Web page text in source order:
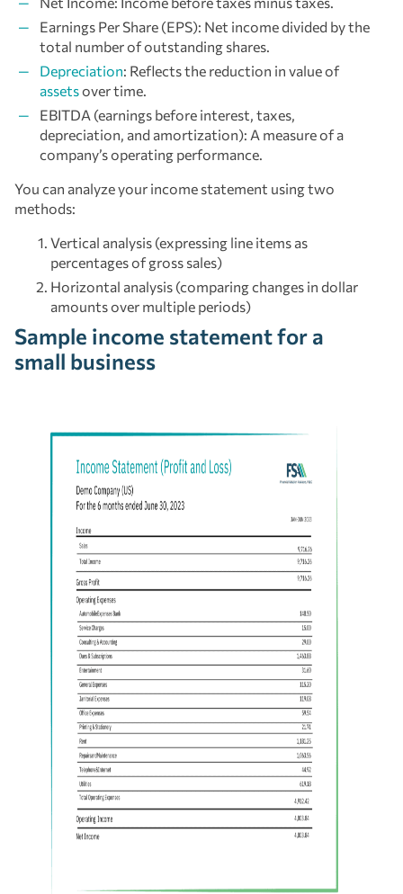
Earnings Per Share (EPS): Net income divided by the
total number of outstanding shares.
Depreciation: Reflects the reduction in value of
assetsover time.
EBITDA (earnings before interest, taxes,
depreciation, and amortization): A measure of a
company’s operating performance.
You can analyze your income statement using two
methods:
Vertical analysis (expressing line items as
percentages of gross sales)
Horizontal analysis (comparing changes in dollar
amounts over multiple periods)
Sample income statement for a
small business